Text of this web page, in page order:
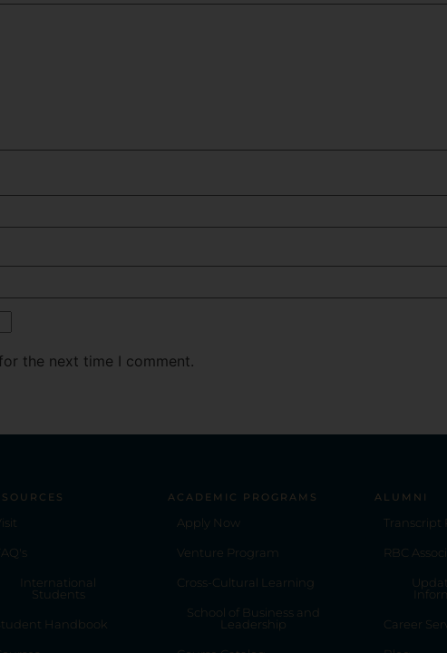
the next time I comment.
International
Students
Handbook
ACADEMIC PROGRAMS
Apply Now
Venture Program
Cross-Cultural Learning
School of Business and
Leadership
ALUMNI
Transcript
RBC
Career